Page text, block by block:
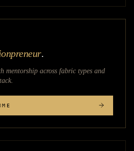
.
mentorship across fabric types and